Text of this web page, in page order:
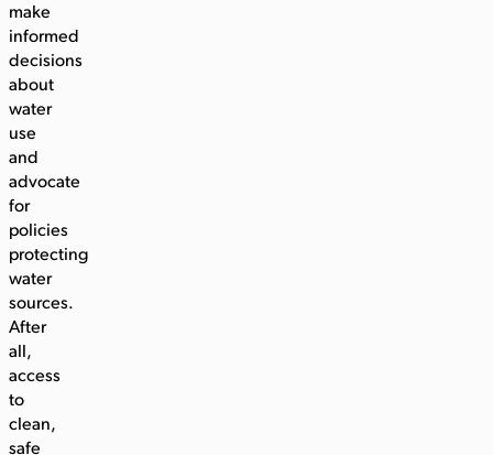
make
informed
decisions
about
water
use
and
advocate
for
policies
protecting
water
sources.
After
all,
access
to
clean,
safe